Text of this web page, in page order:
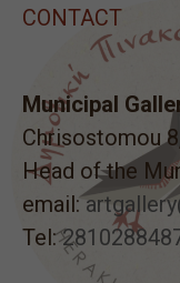
CONTACT
Municipal
Chrisostomou
Head of the
email:
Tel: